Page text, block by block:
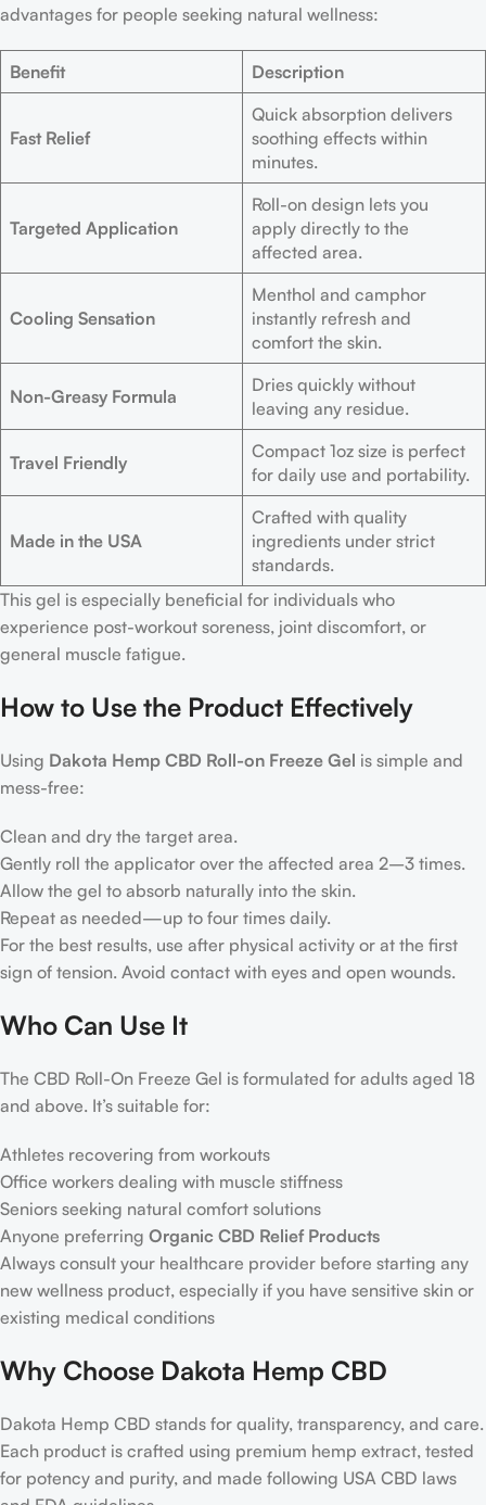
advantages for people seeking natural wellness:
Benefit Description
Fast Relief
Quick absorption delivers
soothing effects within
minutes.
Targeted Application
Roll-on design lets you
apply directly to the
affected area.
Cooling Sensation
Menthol and camphor
instantly refresh and
comfort the skin.
Non-Greasy Formula
Dries quickly without
leaving any residue.
Travel Friendly
Compact 1oz size is perfect
for daily use and portability.
Made in the USA
Crafted with quality
ingredients under strict
standards.
This gel is especially beneficial for individuals who
experience post-workout soreness, joint discomfort, or
general muscle fatigue.
How to Use the Product Effectively
Using Dakota Hemp CBD Roll-on Freeze Gel is simple and
mess-free:
Clean and dry the target area.
Gently roll the applicator over the affected area 2–3 times.
Allow the gel to absorb naturally into the skin.
Repeat as needed—up to four times daily.
For the best results, use after physical activity or at the first
sign of tension. Avoid contact with eyes and open wounds.
Who Can Use It
The CBD Roll-On Freeze Gel is formulated for adults aged 18
and above. It’s suitable for:
Athletes recovering from workouts
Office workers dealing with muscle stiffness
Seniors seeking natural comfort solutions
Anyone preferring Organic CBD Relief Products
Always consult your healthcare provider before starting any
new wellness product, especially if you have sensitive skin or
existing medical conditions
Why Choose Dakota Hemp CBD
Dakota Hemp CBD stands for quality, transparency, and care.
Each product is crafted using premium hemp extract, tested
for potency and purity, and made following USA CBD laws